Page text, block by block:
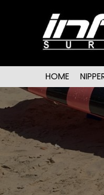
Main
SKIP TO
SKIP TO
HOME